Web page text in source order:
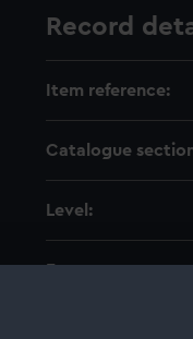
Record
Item reference:
Catalogue
Level:
Extent: